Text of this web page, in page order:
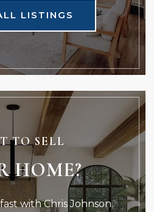
LISTINGS
TO SELL
HOME?
with Chris Johnson.